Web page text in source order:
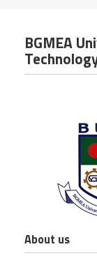
BGMEA
About us